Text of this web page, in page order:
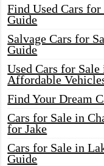
Find Used Cars
Guide
Salvage Cars for
Guide
Used Cars for
Affordable
Find Your Dream
Cars for Sale in
for Jake
Cars for Sale in
Guide